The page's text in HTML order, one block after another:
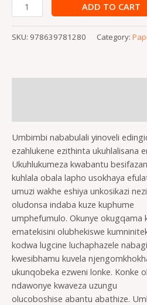
ADD TO CART
SKU: 978639781280 Category:
Umbimbi nababulali yinoveli
ezahlukene ezithinta ukuhlalisana
Ukuhlukumeza kwabantu
kuhlala obala lapho usokhaya
umuzi wakhe eshiya unkosikazi
oludonsa indaba kuze kuphume
umphefumulo. Okunye okugqama
ematekisini olubhekiswe
kodwa lugcine luchaphazele
kwesibhamu kuvela
ukunqobeka ezweni lonke. Konke
ndawonye kwaveza uzungu
olucoboshise abantu abathize.